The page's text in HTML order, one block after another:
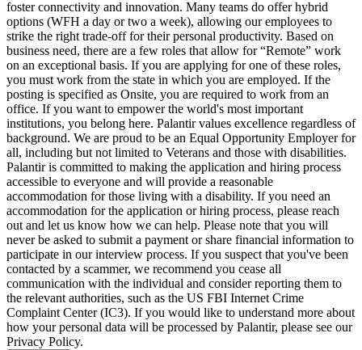
foster connectivity and innovation. Many teams do offer hybrid
options (WFH a day or two a week), allowing our employees to
strike the right trade-off for their personal productivity. Based on
business need, there are a few roles that allow for “Remote” work
on an exceptional basis. If you are applying for one of these roles,
you must work from the state in which you are employed. If the
posting is specified as Onsite, you are required to work from an
office. If you want to empower the world's most important
institutions, you belong here. Palantir values excellence regardless of
background. We are proud to be an Equal Opportunity Employer for
all, including but not limited to Veterans and those with disabilities.
Palantir is committed to making the application and hiring process
accessible to everyone and will provide a reasonable
accommodation for those living with a disability. If you need an
accommodation for the application or hiring process, please reach
out and let us know how we can help. Please note that you will
never be asked to submit a payment or share financial information to
participate in our interview process. If you suspect that you've been
contacted by a scammer, we recommend you cease all
communication with the individual and consider reporting them to
the relevant authorities, such as the US FBI Internet Crime
Complaint Center (IC3). If you would like to understand more about
how your personal data will be processed by Palantir, please see our
Privacy Policy.